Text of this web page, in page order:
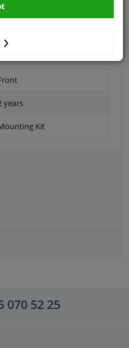
years
Kit
070 52 25